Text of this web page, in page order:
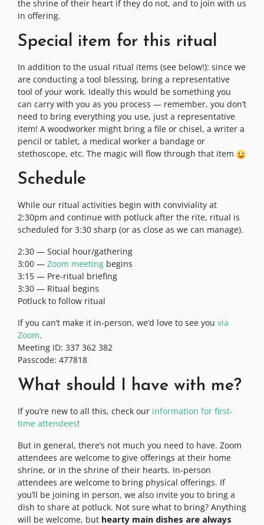
the shrine of their heart if they do not, and to join with us
in offering.
Special item for this ritual
In addition to the usual ritual items (see below!): since we
are conducting a tool blessing, bring a representative
tool of your work. Ideally this would be something you
can carry with you as you process — remember, you don’t
need to bring everything you use, just a representative
item! A woodworker might bring a file or chisel, a writer a
pencil or tablet, a medical worker a bandage or
stethoscope, etc. The magic will flow through that item
Schedule
While our ritual activities begin with conviviality at
2:30pm and continue with potluck after the rite, ritual is
scheduled for 3:30 sharp (or as close as we can manage).
2:30 — Social hour/gathering
3:00 — Zoom meeting begins
3:15 — Pre-ritual briefing
3:30 — Ritual begins
Potluck to follow ritual
If you can’t make it in-person, we’d love to see you via
Zoom.
Meeting ID: 337 362 382
Passcode: 477818
What should I have with me?
If you’re new to all this, check our information for first-
time attendees!
But in general, there’s not much you need to have. Zoom
attendees are welcome to give offerings at their home
shrine, or in the shrine of their hearts. In-person
attendees are welcome to bring physical offerings. If
you’ll be joining in person, we also invite you to bring a
dish to share at potluck. Not sure what to bring? Anything
will be welcome, but hearty main dishes are always